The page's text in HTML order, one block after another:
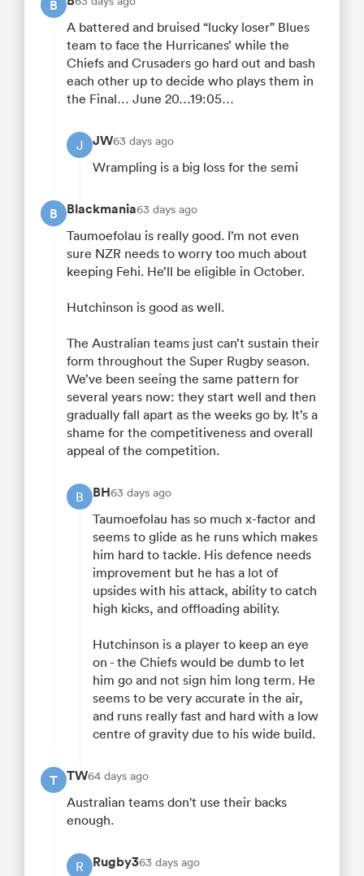
B
A battered and bruised “lucky loser” Blues
team to face the Hurricanes’ while the
Chiefs and Crusaders go hard out and bash
each other up to decide who plays them in
the Final… June 20…19:05…
J JW63 days ago
Wrampling is a big loss for the semi
B Blackmania63 days ago
Taumoefolau is really good. I’m not even
sure NZR needs to worry too much about
keeping Fehi. He’ll be eligible in October.
Hutchinson is good as well.
The Australian teams just can’t sustain their
form throughout the Super Rugby season.
We’ve been seeing the same pattern for
several years now: they start well and then
gradually fall apart as the weeks go by. It’s a
shame for the competitiveness and overall
appeal of the competition.
B BH63 days ago
Taumoefolau has so much x-factor and
seems to glide as he runs which makes
him hard to tackle. His defence needs
improvement but he has a lot of
upsides with his attack, ability to catch
high kicks, and offloading ability.
Hutchinson is a player to keep an eye
on - the Chiefs would be dumb to let
him go and not sign him long term. He
seems to be very accurate in the air,
and runs really fast and hard with a low
centre of gravity due to his wide build.
T TW64 days ago
Australian teams don't use their backs
enough.
R Rugby363 days ago